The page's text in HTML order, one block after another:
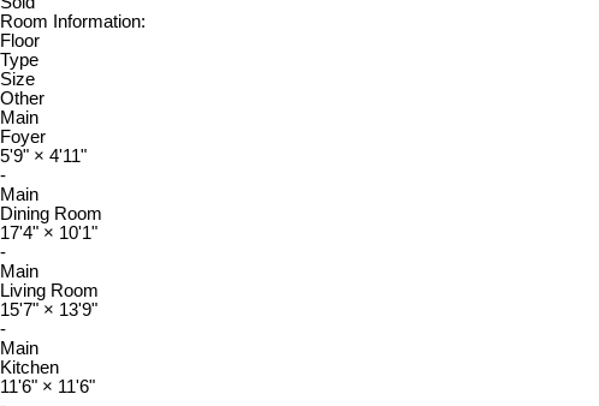
Room Information:
Floor
Type
Size
Other
Main
Foyer
5'9" × 4'11"
-
Main
Dining Room
17'4" × 10'1"
-
Main
Living Room
15'7" × 13'9"
-
Main
Kitchen
11'6" × 11'6"